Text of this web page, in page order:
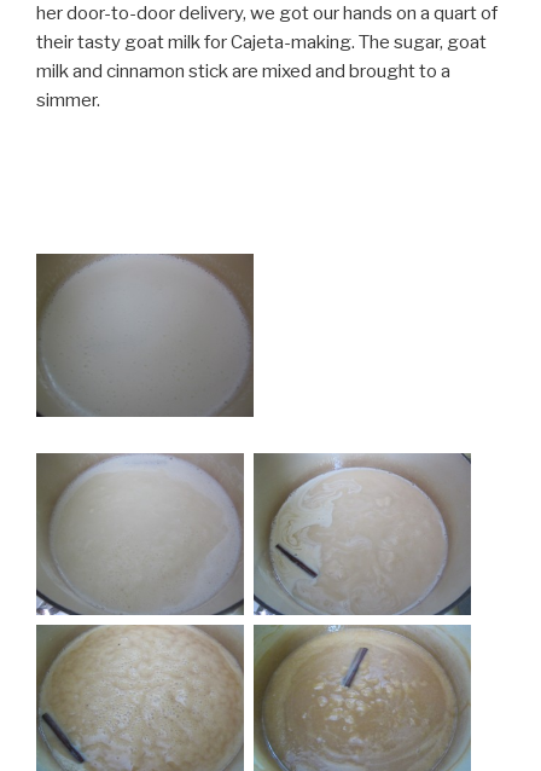
her door-to-door delivery, we got our hands on a quart of
their tasty goat milk for Cajeta-making. The sugar, goat
milk and cinnamon stick are mixed and brought to a
simmer.